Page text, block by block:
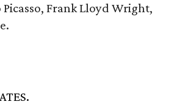
Frank Lloyd Wright,